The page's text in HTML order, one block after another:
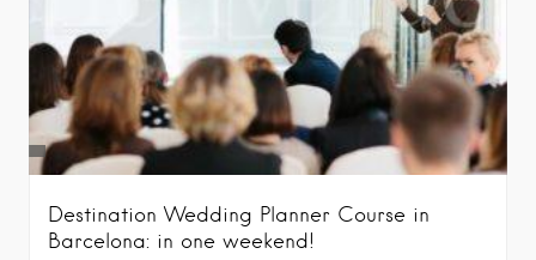
Destination Wedding Planner Course in
Barcelona: in one weekend!